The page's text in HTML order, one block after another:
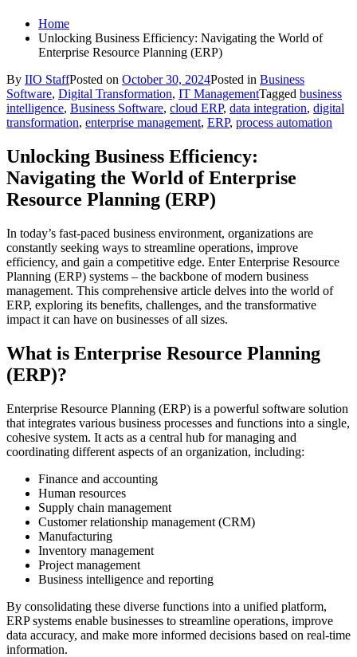
Home
Unlocking Business Efficiency: Navigating the World of
Enterprise Resource Planning (ERP)
By IIO StaffPosted on October 30, 2024Posted in Business
Software, Digital Transformation, IT ManagementTagged business
intelligence, Business Software, cloud ERP, data integration, digital
transformation, enterprise management, ERP, process automation
Unlocking Business Efficiency:
Navigating the World of Enterprise
Resource Planning (ERP)
In today’s fast-paced business environment, organizations are
constantly seeking ways to streamline operations, improve
efficiency, and gain a competitive edge. Enter Enterprise Resource
Planning (ERP) systems – the backbone of modern business
management. This comprehensive article delves into the world of
ERP, exploring its benefits, challenges, and the transformative
impact it can have on businesses of all sizes.
What is Enterprise Resource Planning
(ERP)?
Enterprise Resource Planning (ERP) is a powerful software solution
that integrates various business processes and functions into a single,
cohesive system. It acts as a central hub for managing and
coordinating different aspects of an organization, including:
Finance and accounting
Human resources
Supply chain management
Customer relationship management (CRM)
Manufacturing
Inventory management
Project management
Business intelligence and reporting
By consolidating these diverse functions into a unified platform,
ERP systems enable businesses to streamline operations, improve
data accuracy, and make more informed decisions based on real-time
information.